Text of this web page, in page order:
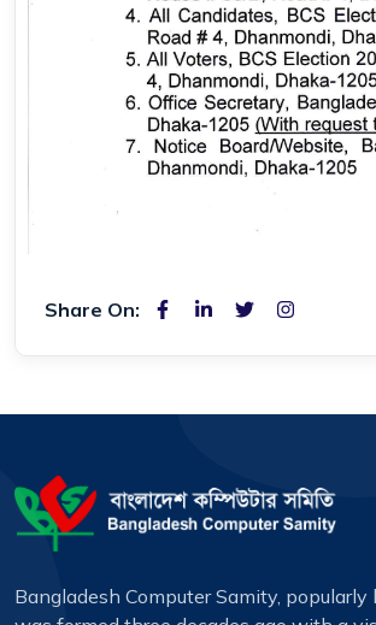
Share On:
Bangladesh Computer Samity, popularly